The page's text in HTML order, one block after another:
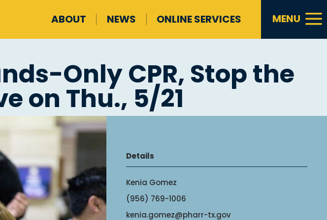
ABOUT NEWS ONLINE SERVICES MENU a
Only CPR, Stop the
on Thu., 5/21
Details
Kenia Gomez
(956) 769-1006
kenia.gomez@pharr-tx.gov